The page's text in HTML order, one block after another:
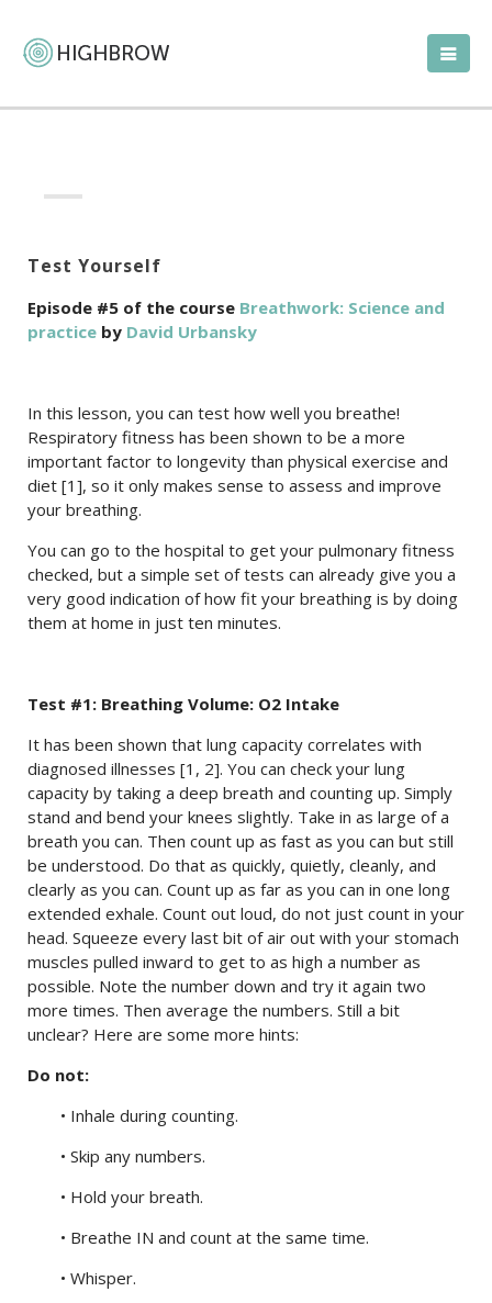
Test Yourself
Episode #5 of the course Breathwork: Science and
practice by David Urbansky
In this lesson, you can test how well you breathe!
Respiratory fitness has been shown to be a more
important factor to longevity than physical exercise and
diet [1], so it only makes sense to assess and improve
your breathing.
You can go to the hospital to get your pulmonary fitness
checked, but a simple set of tests can already give you a
very good indication of how fit your breathing is by doing
them at home in just ten minutes.
Test #1: Breathing Volume: O2 Intake
It has been shown that lung capacity correlates with
diagnosed illnesses [1, 2]. You can check your lung
capacity by taking a deep breath and counting up. Simply
stand and bend your knees slightly. Take in as large of a
breath you can. Then count up as fast as you can but still
be understood. Do that as quickly, quietly, cleanly, and
clearly as you can. Count up as far as you can in one long
extended exhale. Count out loud, do not just count in your
head. Squeeze every last bit of air out with your stomach
muscles pulled inward to get to as high a number as
possible. Note the number down and try it again two
more times. Then average the numbers. Still a bit
unclear? Here are some more hints:
Do not:
• Inhale during counting.
• Skip any numbers.
• Hold your breath.
• Breathe IN and count at the same time.
• Whisper.